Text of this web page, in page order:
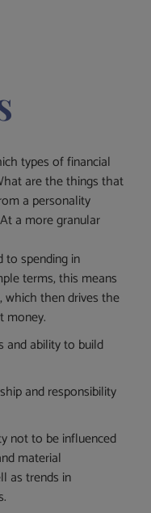
types of financial
are the things that
a personality
a more granular
to spending in
terms, this means
which then drives the
money.
and ability to build
and responsibility
not to be influenced
material
as trends in